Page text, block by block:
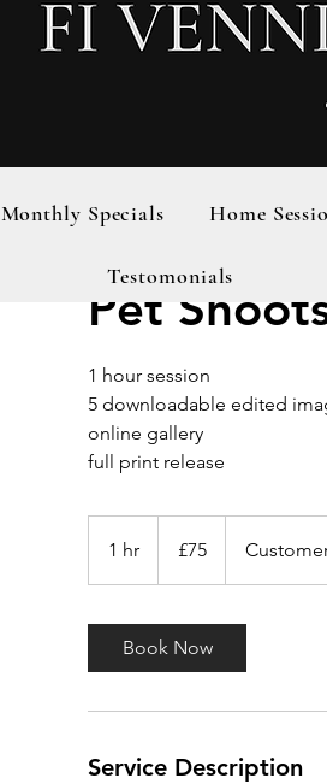
Pet
1 hour session
5 downloadable edited
online gallery
full print release
1 hr
h
pounds
£75
Book Now
Service Description
Monthly Specials Home
Testomonials